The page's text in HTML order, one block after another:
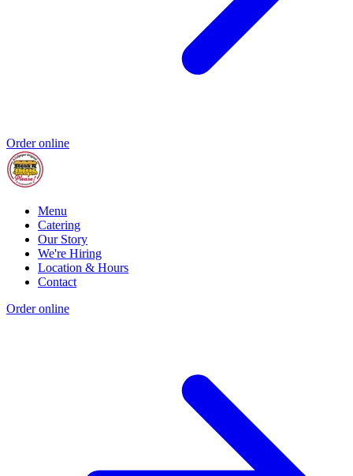
Order online
Menu
Catering
Our Story
We're Hiring
Location & Hours
Contact
Order online